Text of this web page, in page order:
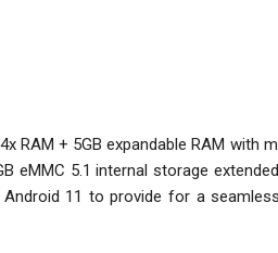
RAM + 5GB expandable RAM with
5.1 internal storage
11 to provide for a